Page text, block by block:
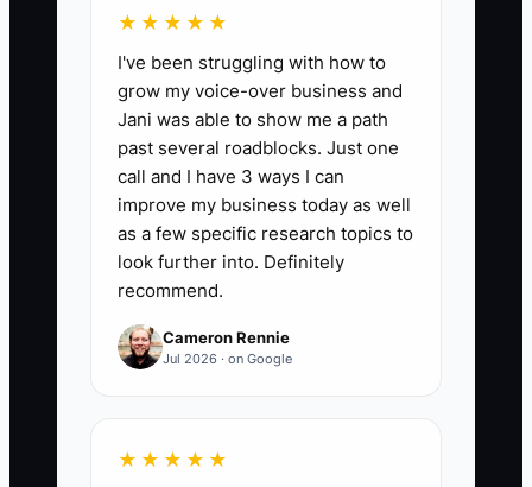
project. Without that alignment, even
excellent analysis can feel irrelevant.
✅ Action Items
### Action Steps for a Strong
Consulting Onboarding
1. **Hold a live kickoff within two
business days**: Use Zoom or
goal, success measure, scope,
★★★★★
I've been struggling with how to
grow my voice-over business and
Jani was able to show me a path
past several roadblocks. Just one
call and I have 3 ways I can
improve my business today as well
as a few specific research topics to
look further into. Definitely
recommend.
Cameron Rennie
Jul 2026 · on Google
★★★★★